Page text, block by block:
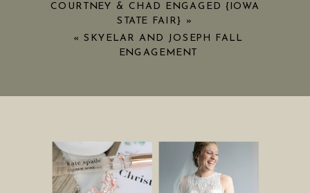
«SKYELAR AND JOSEPH FALL
ENGAGEMENT
COURTNEY & CHAD ENGAGED {IOWA
STATE FAIR} »